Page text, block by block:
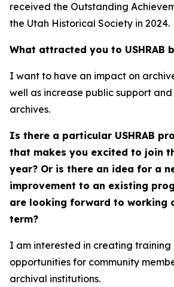
received the Outstanding
the Utah Historical Society in 2024.
What attracted you to USHRAB
I want to have an impact on
well as increase public support
archives.
Is there a particular USHRAB
that makes you excited to join
year? Or is there an idea for a
improvement to an existing
are looking forward to working
term?
I am interested in creating training
opportunities for community
archival institutions.